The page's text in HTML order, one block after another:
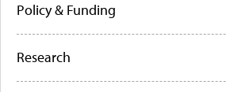
Policy & Funding
Research